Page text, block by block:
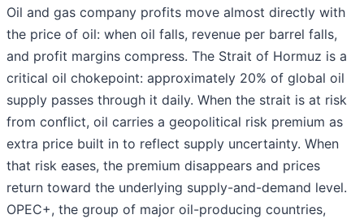
Oil and gas company profits move almost directly with
the price of oil: when oil falls, revenue per barrel falls,
and profit margins compress. The Strait of Hormuz is a
critical oil chokepoint: approximately 20% of global oil
supply passes through it daily. When the strait is at risk
from conflict, oil carries a geopolitical risk premium as
extra price built in to reflect supply uncertainty. When
that risk eases, the premium disappears and prices
return toward the underlying supply-and-demand level.
OPEC+, the group of major oil-producing countries,